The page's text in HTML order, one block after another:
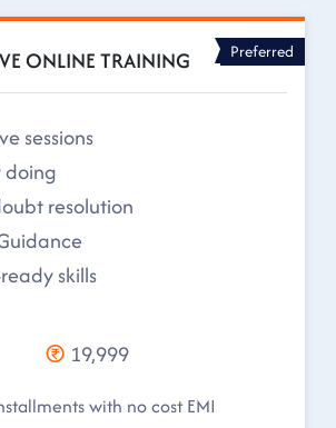
ONLINE TRAINING Preferred
sessions
doing
resolution
skills
19,999
with no cost EMI